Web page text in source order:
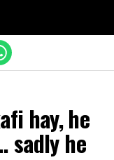
hay, he
sadly he